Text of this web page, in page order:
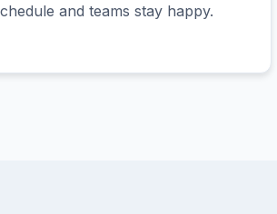
and teams stay happy.